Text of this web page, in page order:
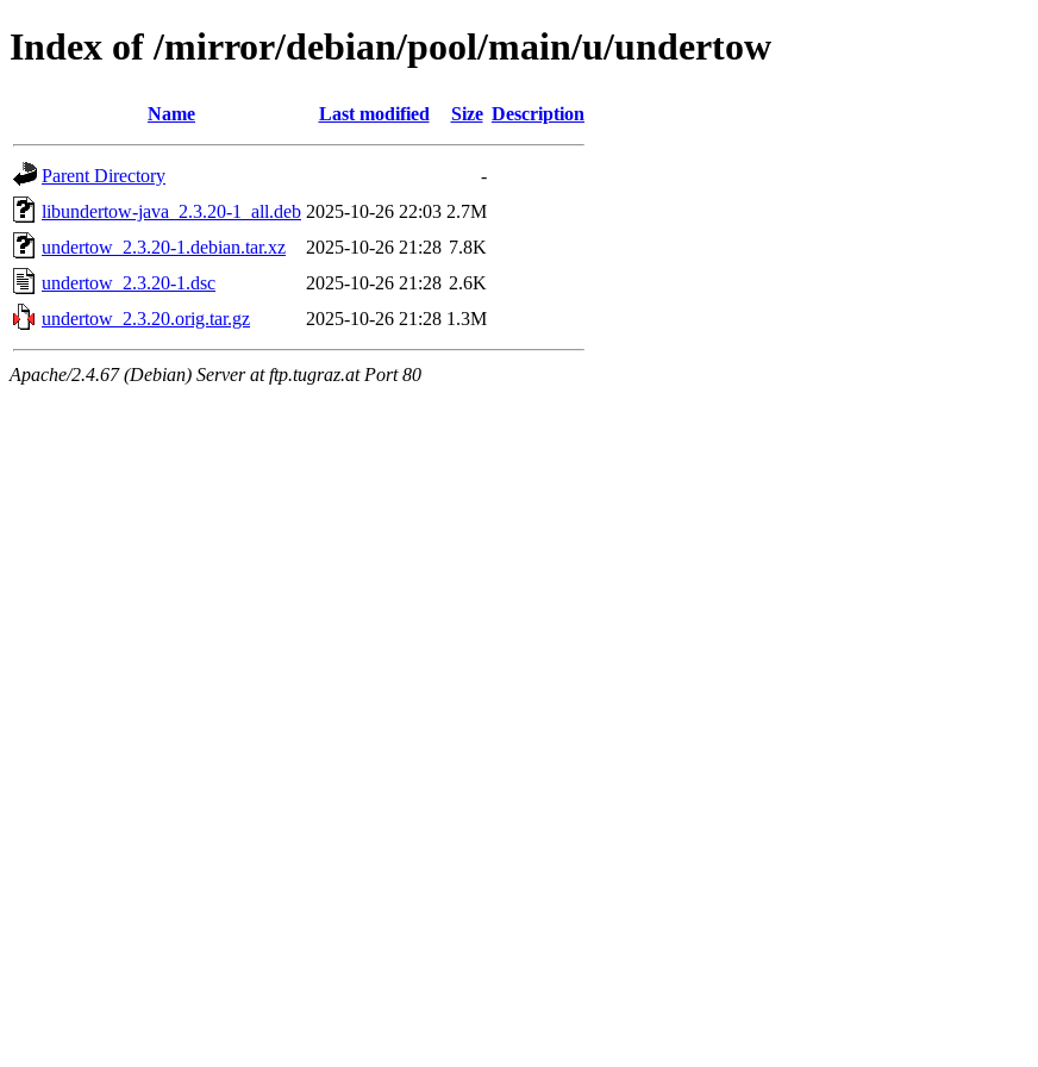
Index of /mirror/debian/pool/main/u/undertow
Name Last modified Size Description
Parent Directory
-
libundertow-java_2.3.20-1_all.deb 2025-10-26 22:03 2.7M
undertow_2.3.20-1.debian.tar.xz
2025-10-26 21:28 7.8K
undertow_2.3.20-1.dsc
2025-10-26 21:28 2.6K
undertow_2.3.20.orig.tar.gz
2025-10-26 21:28 1.3M
Apache/2.4.67 (Debian) Server at ftp.tugraz.at Port 80